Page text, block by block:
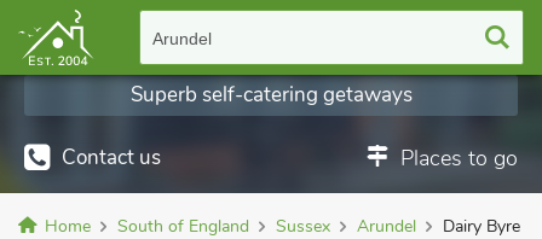
Arundel
Contact us Places to go
Superb self-catering getaways
Home South of England Sussex Arundel Dairy Byre